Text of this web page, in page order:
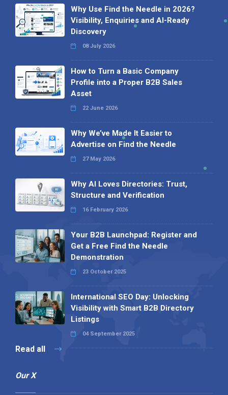
Why Use Find the Needle in 2026?
Visibility, Enquiries and AI-Ready
Discovery
08 July 2026
How to Turn a Basic Company
Profile into a Proper B2B Sales
Asset
22 June 2026
Why We’ve Made It Easier to
Advertise on Find the Needle
27 May 2026
Why AI Loves Directories: Trust,
Structure and Verification
16 February 2026
Your B2B Launchpad: Register and
Get a Free Find the Needle
Demonstration
23 October 2025
International SEO Day: Unlocking
Visibility with Smart B2B Directory
Listings
04 September 2025
Read all
Our X